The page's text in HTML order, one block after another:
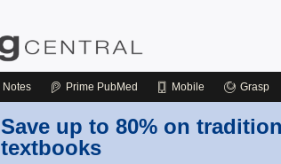
Notes Prime PubMed Mobile Grasp
Save up to 80% on
textbooks